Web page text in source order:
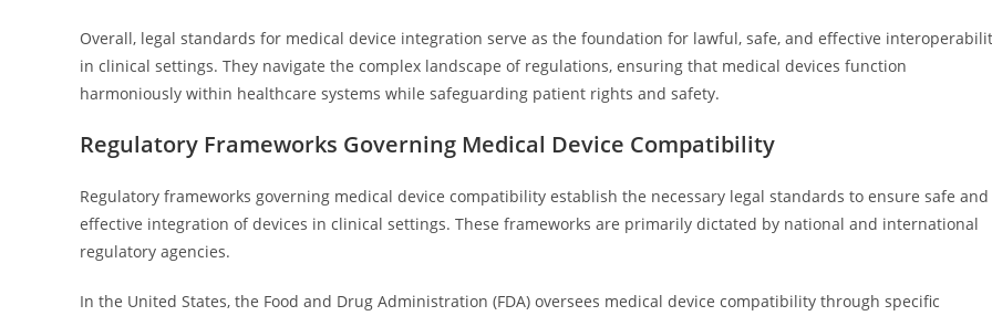
Overall, legal standards for medical device integration serve as the foundation for lawful, safe, and effective
in clinical settings. They navigate the complex landscape of regulations, ensuring that medical devices function
harmoniously within healthcare systems while safeguarding patient rights and safety.
Regulatory Frameworks Governing Medical Device Compatibility
Regulatory frameworks governing medical device compatibility establish the necessary legal standards to ensure safe and
effective integration of devices in clinical settings. These frameworks are primarily dictated by national and international
regulatory agencies.
In the United States, the Food and Drug Administration (FDA) oversees medical device compatibility through specific